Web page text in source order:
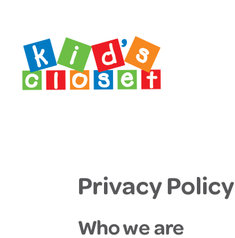
content
footer
Privacy Policy
Who we are